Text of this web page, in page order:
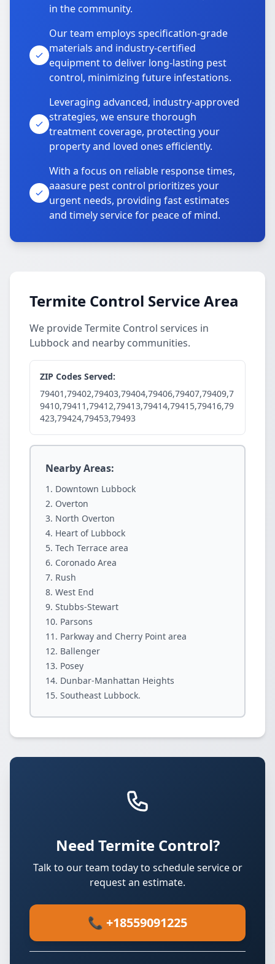
in the community.
Our team employs specification-grade
materials and industry-certified
equipment to deliver long-lasting pest
control, minimizing future infestations.
Leveraging advanced, industry-approved
strategies, we ensure thorough
treatment coverage, protecting your
property and loved ones efficiently.
With a focus on reliable response times,
aaasure pest control prioritizes your
urgent needs, providing fast estimates
and timely service for peace of mind.
Termite Control Service Area
We provide Termite Control services in
Lubbock and nearby communities.
ZIP Codes Served:
79401,79402,79403,79404,79406,79407,79409,7
9410,79411,79412,79413,79414,79415,79416,79
423,79424,79453,79493
Nearby Areas:
Downtown Lubbock
Overton
North Overton
Heart of Lubbock
Tech Terrace area
Coronado Area
Rush
West End
Stubbs-Stewart
Parsons
Parkway and Cherry Point area
Ballenger
Posey
Dunbar-Manhattan Heights
Southeast Lubbock.
Need Termite Control?
Talk to our team today to schedule service or
request an estimate.
📞 +18559091225